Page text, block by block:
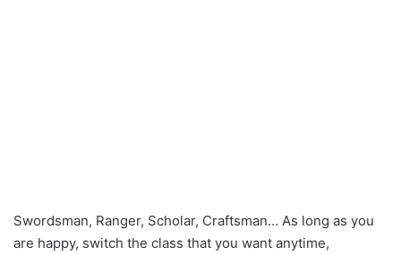
Swordsman, Ranger, Scholar, Craftsman… As long as you
are happy, switch the class that you want anytime,